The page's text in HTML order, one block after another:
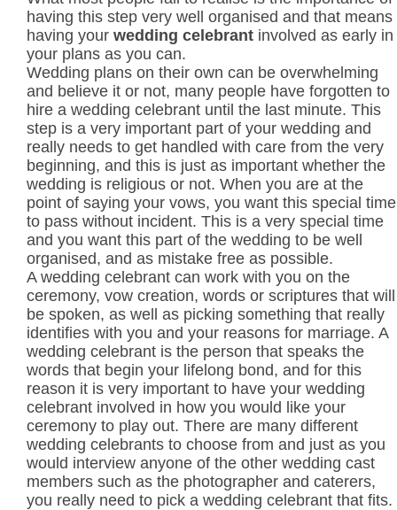
having this step very well organised and that means
having your wedding celebrant involved as early in
your plans as you can.
Wedding plans on their own can be overwhelming
and believe it or not, many people have forgotten to
hire a wedding celebrant until the last minute. This
step is a very important part of your wedding and
really needs to get handled with care from the very
beginning, and this is just as important whether the
wedding is religious or not. When you are at the
point of saying your vows, you want this special time
to pass without incident. This is a very special time
and you want this part of the wedding to be well
organised, and as mistake free as possible.
A wedding celebrant can work with you on the
ceremony, vow creation, words or scriptures that will
be spoken, as well as picking something that really
identifies with you and your reasons for marriage. A
wedding celebrant is the person that speaks the
words that begin your lifelong bond, and for this
reason it is very important to have your wedding
celebrant involved in how you would like your
ceremony to play out. There are many different
wedding celebrants to choose from and just as you
would interview anyone of the other wedding cast
members such as the photographer and caterers,
you really need to pick a wedding celebrant that fits.